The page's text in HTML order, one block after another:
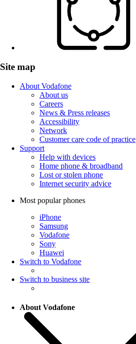
Site map
About Vodafone
About us
Careers
News & Press releases
Accessibility
Network
Customer care code of practice
Support
Help with devices
Home phone & broadband
Lost or stolen phone
Internet security advice
Most popular phones
iPhone
Samsung
Vodafone
Sony
Huawei
Switch to Vodafone
Switch to business site
About Vodafone